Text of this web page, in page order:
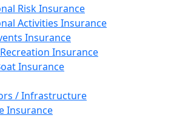
Risk Insurance
Activities Insurance
Insurance
Insurance
Insurance
/ Infrastructure
Insurance